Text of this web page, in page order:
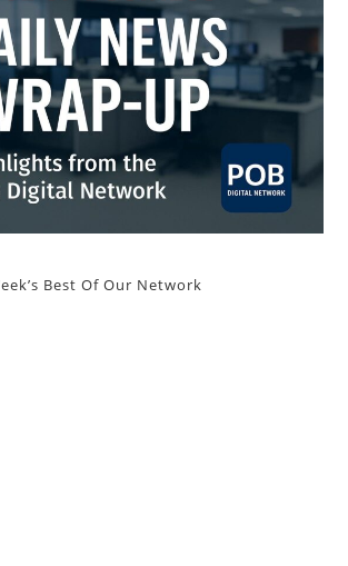
Best Of Our Network